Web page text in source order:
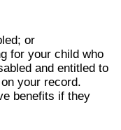
or
for your child who
and entitled to
your record.
benefits if they